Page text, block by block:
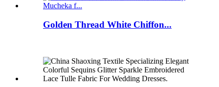
Golden Thread White Chiffon...